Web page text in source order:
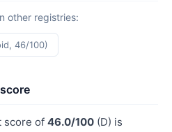
other registries:
46/100)
score of 46.0/100 (D) is